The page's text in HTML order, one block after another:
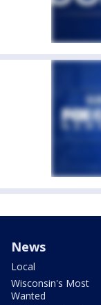
News
Local
Wisconsin's Most
Wanted